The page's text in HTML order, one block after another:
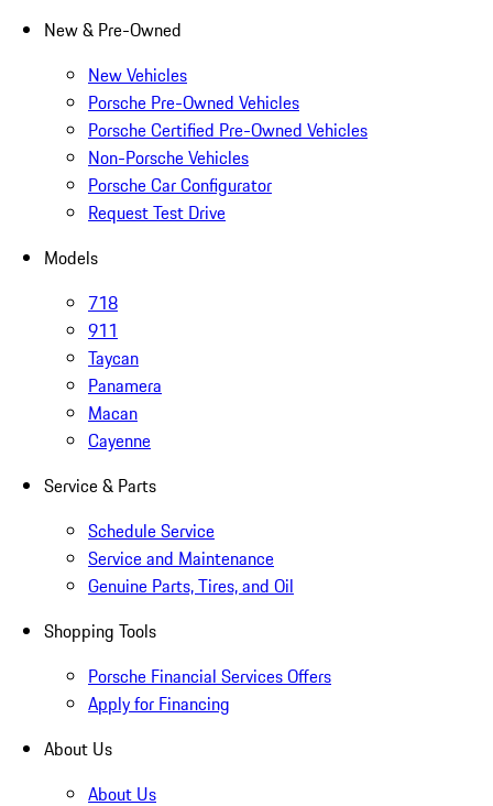
New & Pre-Owned
New Vehicles
Porsche Pre-Owned Vehicles
Porsche Certified Pre-Owned Vehicles
Non-Porsche Vehicles
Porsche Car Configurator
Request Test Drive
Models
718
911
Taycan
Panamera
Macan
Cayenne
Service & Parts
Schedule Service
Service and Maintenance
Genuine Parts, Tires, and Oil
Shopping Tools
Porsche Financial Services Offers
Apply for Financing
About Us
About Us